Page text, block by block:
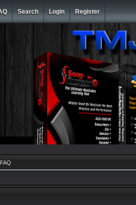
Search Login Register
FAQ